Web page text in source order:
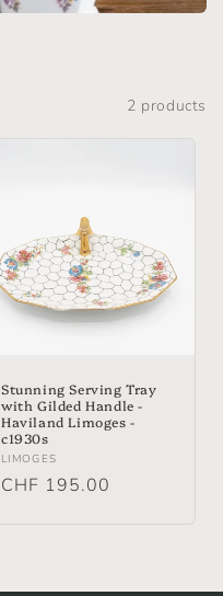
2 products
Stunning Serving Tray
with Gilded Handle -
Haviland Limoges -
c1930s
Vendor:
LIMOGES
Regular
CHF 195.00